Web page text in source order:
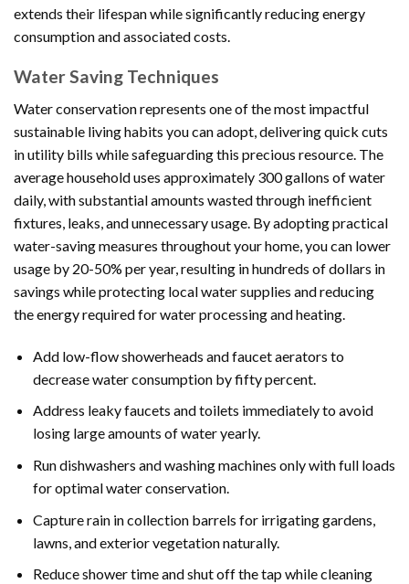
extends their lifespan while significantly reducing energy
consumption and associated costs.
Water Saving Techniques
Water conservation represents one of the most impactful
sustainable living habits you can adopt, delivering quick cuts
in utility bills while safeguarding this precious resource. The
average household uses approximately 300 gallons of water
daily, with substantial amounts wasted through inefficient
fixtures, leaks, and unnecessary usage. By adopting practical
water-saving measures throughout your home, you can lower
usage by 20-50% per year, resulting in hundreds of dollars in
savings while protecting local water supplies and reducing
the energy required for water processing and heating.
Add low-flow showerheads and faucet aerators to
decrease water consumption by fifty percent.
Address leaky faucets and toilets immediately to avoid
losing large amounts of water yearly.
Run dishwashers and washing machines only with full loads
for optimal water conservation.
Capture rain in collection barrels for irrigating gardens,
lawns, and exterior vegetation naturally.
Reduce shower time and shut off the tap while cleaning